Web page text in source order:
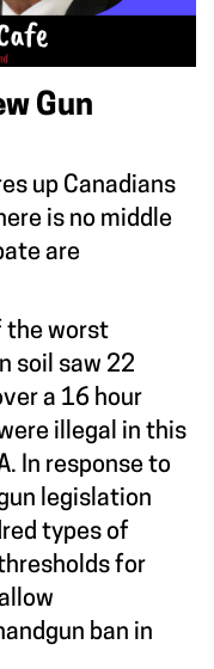
Gun
up Canadians
is no middle
are
the worst
soil saw 22
a 16 hour
illegal in this
In response to
legislation
types of
for
ban in